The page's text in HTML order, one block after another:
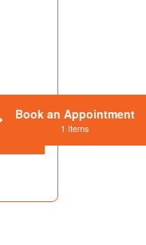
Book an Appointment
1 Items